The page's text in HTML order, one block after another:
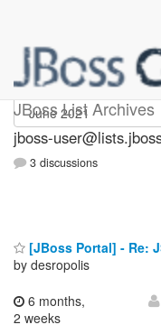
JBoss List Archives
jboss-user
jboss-
3 discussions
[JBoss Portal] - Re:
by desropolis
6 months,
2 weeks